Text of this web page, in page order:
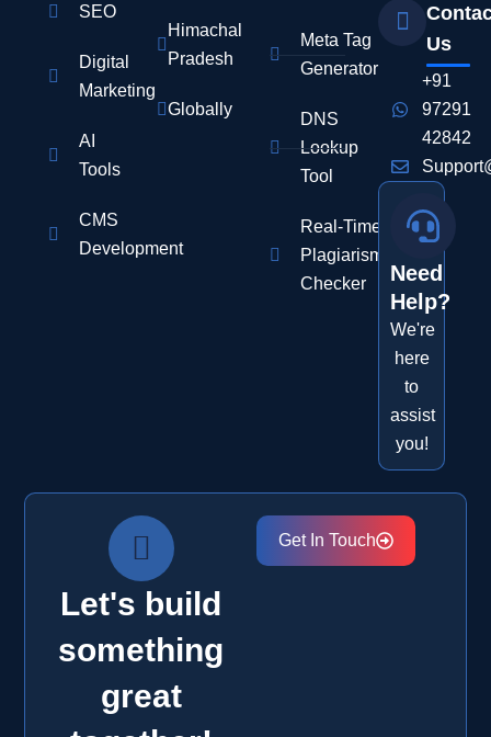
SEO
Digital
Marketing
AI
Tools
CMS
Development
Himachal
Pradesh
Globally
Meta Tag
Generator
DNS
Lookup
Tool
Real-Time
Plagiarism
Checker
Us
+91
97291
42842
Need
Help?
We're
here
to
assist
you!
Let's build
something
great
Get In Touch